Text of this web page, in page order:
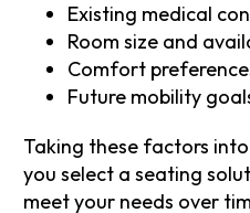
Existing medical
Room size and
Comfort
Future mobility
Taking these factors
you select a seating
meet your needs over